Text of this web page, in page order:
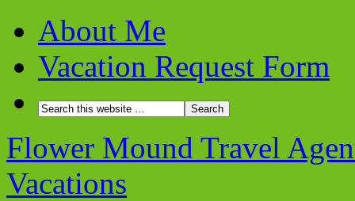
About Me
Vacation Request Form
Flower Mound Travel
Vacations